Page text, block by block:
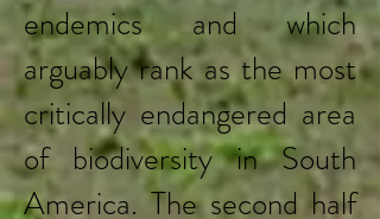
endemics and which
arguably rank as the most
critically endangered area
of biodiversity in South
America. The second half